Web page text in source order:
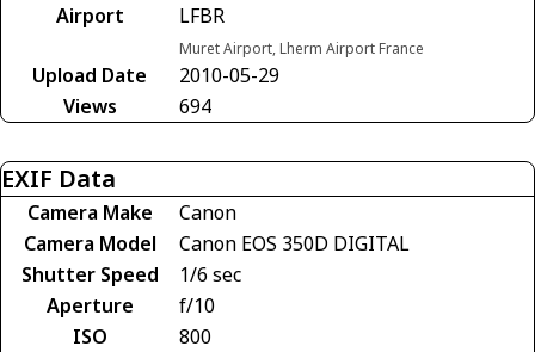
Airport
LFBR
Muret Airport, Lherm Airport France
Upload Date
2010-05-29
Views
694
EXIF Data
Camera Make
Canon
Camera Model
Canon EOS 350D DIGITAL
Shutter Speed
1/6 sec
Aperture
f/10
ISO
800